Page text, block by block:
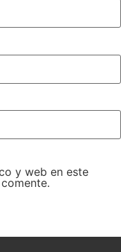
y web en este